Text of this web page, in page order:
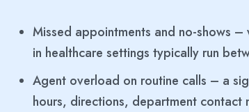
Missed appointments and no-shows
in healthcare settings typically run
Agent overload on routine calls – a
hours, directions, department contact